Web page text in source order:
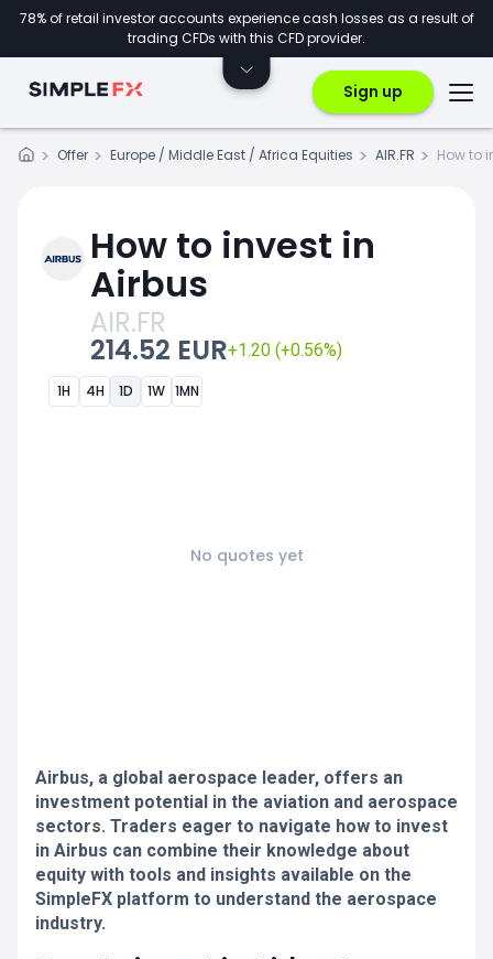
78% of retail investor accounts experience cash losses as a result of
trading CFDs with this CFD provider.
Sign up
Offer Europe / Middle East / Africa Equities AIR.FR How to
How to invest in
Airbus
AIR.FR
214.52 EUR+1.20 (+0.56%)
1H 4H 1D 1W 1MN
No quotes yet
Airbus, a global aerospace leader, offers an
investment potential in the aviation and aerospace
sectors. Traders eager to navigate how to invest
in Airbus can combine their knowledge about
equity with tools and insights available on the
SimpleFX platform to understand the aerospace
industry.